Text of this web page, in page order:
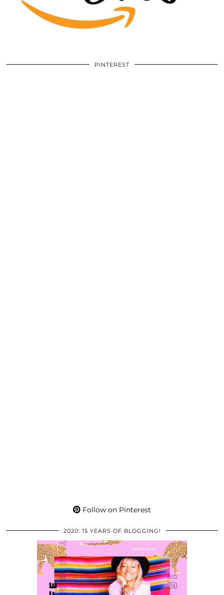
PINTEREST
Follow on Pinterest
2020: 15 YEARS OF BLOGGING!